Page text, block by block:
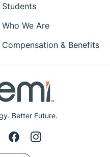
Better Future.
Students
Who We Are
Compensation & Benefits